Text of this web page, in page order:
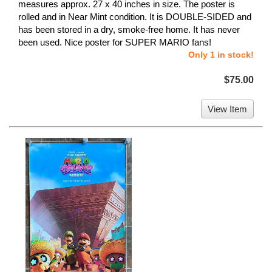
measures approx. 27 x 40 inches in size. The poster is
rolled and in Near Mint condition. It is DOUBLE-SIDED and
has been stored in a dry, smoke-free home. It has never
been used. Nice poster for SUPER MARIO fans!
Only 1 in stock!
$75.00
View Item